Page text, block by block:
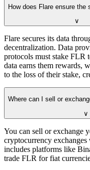
How does Flare ensure the
∨
Flare secures its data
decentralization. Data
protocols must stake FLR
data earns them rewards,
to the loss of their stake,
Where can I sell or
∨
You can sell or exchange
cryptocurrency
includes platforms like
trade FLR for fiat